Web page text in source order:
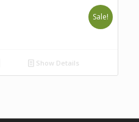
Sale!
Show Details